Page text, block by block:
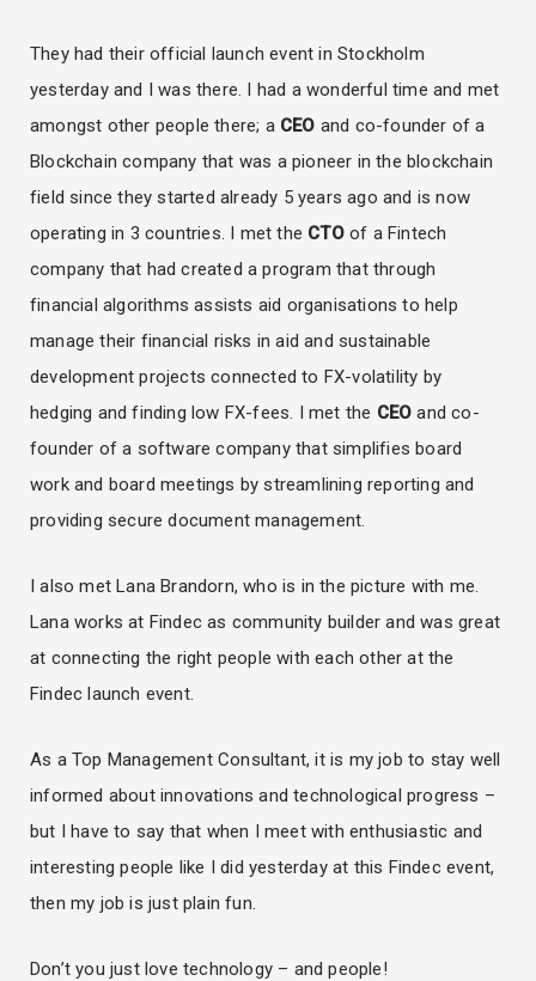
They had their official launch event in Stockholm
yesterday and I was there. I had a wonderful time and met
amongst other people there; a CEO and co-founder of a
Blockchain company that was a pioneer in the blockchain
field since they started already 5 years ago and is now
operating in 3 countries. I met the CTOof a Fintech
company that had created a program that through
financial algorithms assists aid organisations to help
manage their financial risks in aid and sustainable
development projects connected to FX-volatility by
hedging and finding low FX-fees. I met the CEO and co-
founder of a software company that simplifies board
work and board meetings by streamlining reporting and
providing secure document management.
I also met Lana Brandorn, who is in the picture with me.
Lana works at Findec as community builder and was great
at connecting the right people with each other at the
Findec launch event.
As a Top Management Consultant, it is my job to stay well
informed about innovations and technological progress –
but I have to say that when I meet with enthusiastic and
interesting people like I did yesterday at this Findec event,
then my job is just plain fun.
Don’t you just love technology – and people!